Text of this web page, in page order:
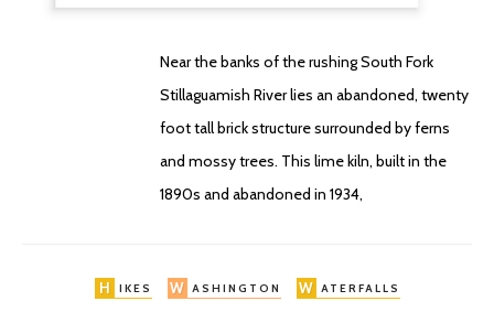
Near the banks of the rushing South Fork
Stillaguamish River lies an abandoned, twenty
foot tall brick structure surrounded by ferns
and mossy trees. This lime kiln, built in the
1890s and abandoned in 1934,
H IKES W ASHINGTON W ATERFALLS